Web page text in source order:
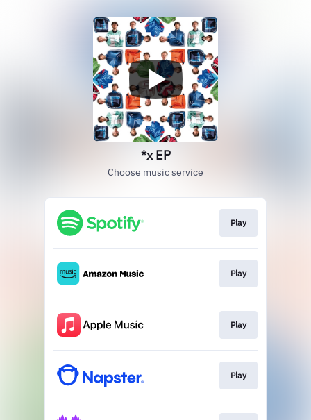
*x EP
Choose music service
Play
Play
Play
Play